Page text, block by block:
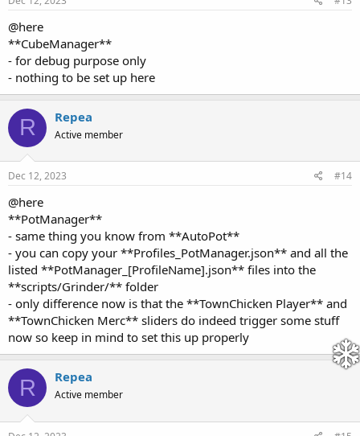
@here
**CubeManager**
- for debug purpose only
- nothing to be set up here
R Repea
Active member
Dec 12, 2023 #14
@here
**PotManager**
- same thing you know from **AutoPot**
- you can copy your **Profiles_PotManager.json** and all the
listed **PotManager_[ProfileName].json** files into the
**scripts/Grinder/** folder
- only difference now is that the **TownChicken Player** and
**TownChicken Merc** sliders do indeed trigger some stuff
now so keep in mind to set this up properly
R Repea
Active member
Dec 12, 2023 #15